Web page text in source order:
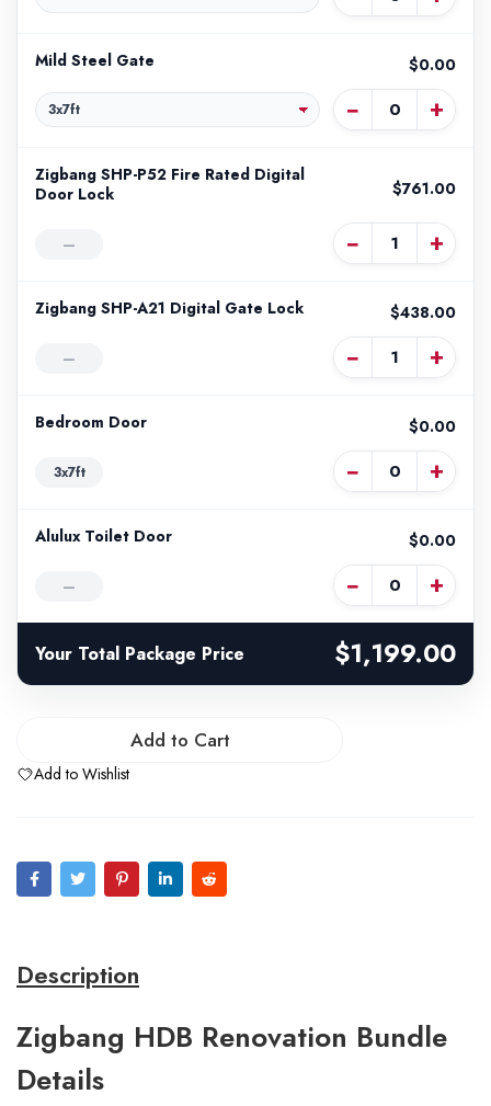
Mild Steel Gate
− +
$0.00
Zigbang SHP-P52 Fire Rated Digital
Door Lock
— − +
$761.00
Zigbang SHP-A21 Digital Gate Lock
— − +
$438.00
Bedroom Door
3x7ft − +
$0.00
Alulux Toilet Door
— − +
$0.00
Your Total Package Price $1,199.00
Add to Cart
Add to Wishlist
Description
Zigbang HDB Renovation Bundle
Details